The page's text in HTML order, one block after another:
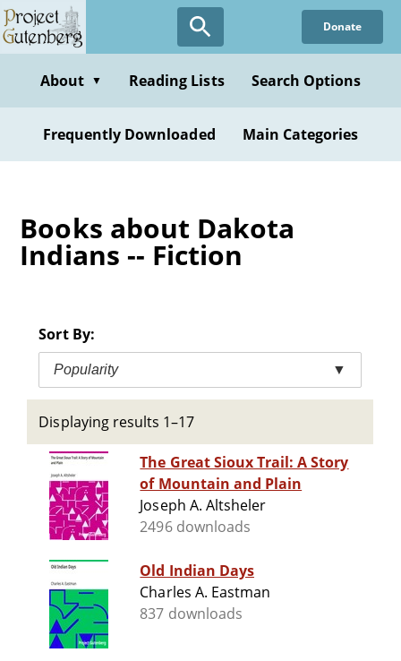
Skip
to
content
Donate
About ▼ Reading Lists Search Options
Frequently Downloaded Main Categories
Books about Dakota
Indians -- Fiction
Sort By:
Popularity ▼
Displaying results 1–17
The Great Sioux Trail: A Story
of Mountain and Plain
Joseph A. Altsheler
2496 downloads
Old Indian Days
Charles A. Eastman
837 downloads